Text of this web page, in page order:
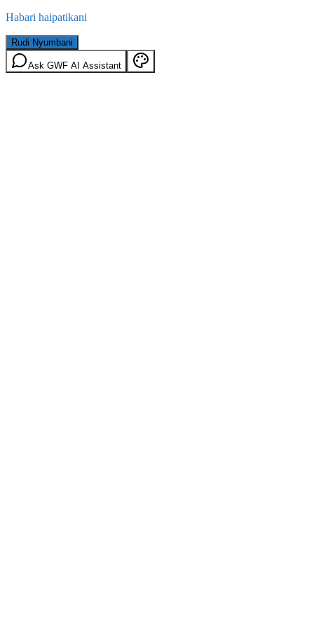
Habari haipatikani
Rudi Nyumbani
Ask GWF AI Assistant